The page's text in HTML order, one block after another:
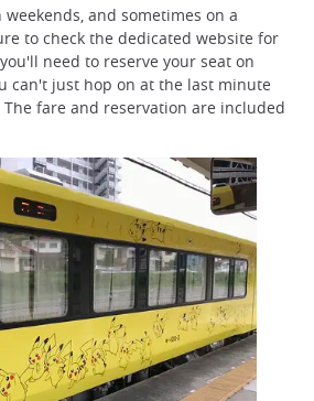
and sometimes on a
to check the dedicated website for
need to reserve your seat on
can't just hop on at the last minute
fare and reservation are included